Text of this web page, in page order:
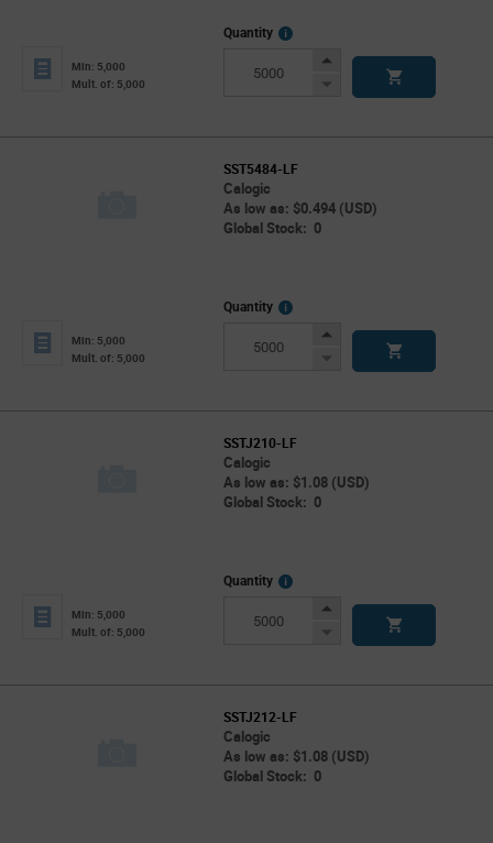
Min: 5,000
Mult. of: 5,000
Quantity
More
Increase
Decrease
SST5484-LF
Calogic
As low as: $0.494 (USD)
Global Stock: 0
Min: 5,000
Mult. of: 5,000
Quantity
More
Increase
Decrease
SSTJ210-LF
Calogic
As low as: $1.08 (USD)
Global Stock: 0
Min: 5,000
Mult. of: 5,000
Quantity
More
Increase
Decrease
SSTJ212-LF
Calogic
As low as: $1.08 (USD)
Global Stock: 0